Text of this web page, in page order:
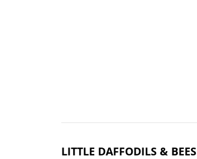
LITTLE DAFFODILS & BEES